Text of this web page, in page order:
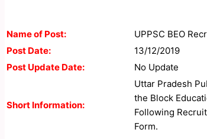
Name of Post:
UPPSC BEO
Post Date:
13/12/2019
Post Update Date:
No Update
Short Information:
Uttar Pradesh
the Block
Following
Form.